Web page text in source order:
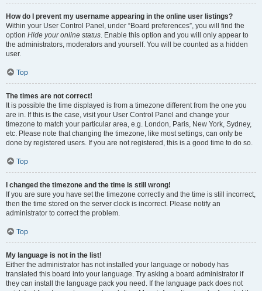
How do I prevent my username appearing in the online user listings?
Within your User Control Panel, under “Board preferences”, you will find the
option Hide your online status. Enable this option and you will only appear to
the administrators, moderators and yourself. You will be counted as a hidden
user.
Top
The times are not correct!
It is possible the time displayed is from a timezone different from the one you
are in. If this is the case, visit your User Control Panel and change your
timezone to match your particular area, e.g. London, Paris, New York, Sydney,
etc. Please note that changing the timezone, like most settings, can only be
done by registered users. If you are not registered, this is a good time to do so.
Top
I changed the timezone and the time is still wrong!
If you are sure you have set the timezone correctly and the time is still incorrect,
then the time stored on the server clock is incorrect. Please notify an
administrator to correct the problem.
Top
My language is not in the list!
Either the administrator has not installed your language or nobody has
translated this board into your language. Try asking a board administrator if
they can install the language pack you need. If the language pack does not